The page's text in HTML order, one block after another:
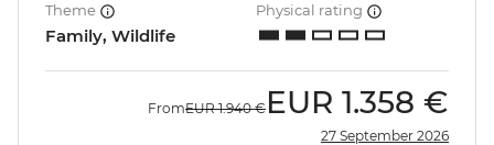
Theme
Family, Wildlife
Physical rating
FromEUR 1.940 € EUR 1.358 €
27 September 2026